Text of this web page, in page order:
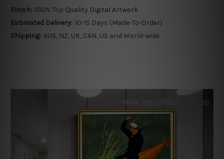
Finish: 100% Top Quality Digital Artwork
Estimated Delivery: 10-15 Days (Made-To-Order)
Shipping: AUS, NZ, UK, CAN, US and World-wide